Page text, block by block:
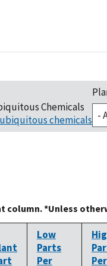
Chemicals
ubiquitous chemicals
column. *Unless
Low
Parts
Per
Per